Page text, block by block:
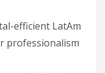
efficient LatAm
professionalism